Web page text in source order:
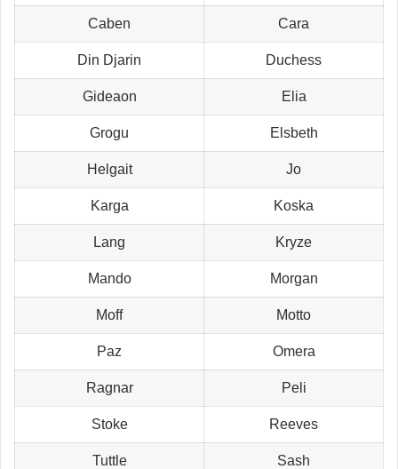
Caben Cara
Din Djarin Duchess
Gideaon Elia
Grogu Elsbeth
Helgait Jo
Karga Koska
Lang Kryze
Mando Morgan
Moff Motto
Paz Omera
Ragnar Peli
Stoke Reeves
Tuttle Sash